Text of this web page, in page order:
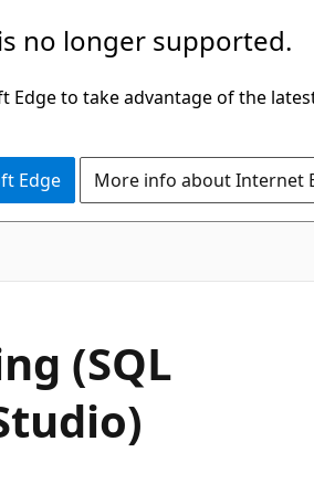
no longer supported.
Edge to take advantage of the
Edge More info about Internet
(SQL